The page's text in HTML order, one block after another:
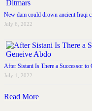
New dam could drown ancient Iraqi
July 6, 2022
After Sistani Is There a Successor
July 1, 2022
Read More